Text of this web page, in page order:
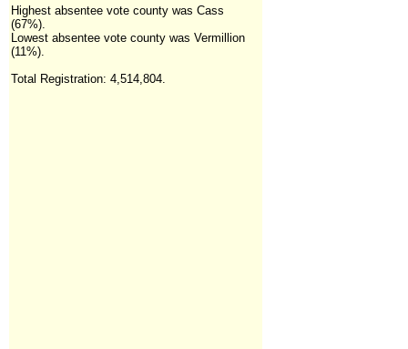
Highest absentee vote county was Cass
(67%).
Lowest absentee vote county was Vermillion
(11%).
Total Registration: 4,514,804.